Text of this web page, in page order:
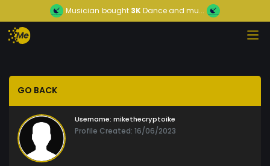
Musician bought 3KDance and mu...
GO BACK
Username: mikethecryptoike
Profile Created: 16/06/2023